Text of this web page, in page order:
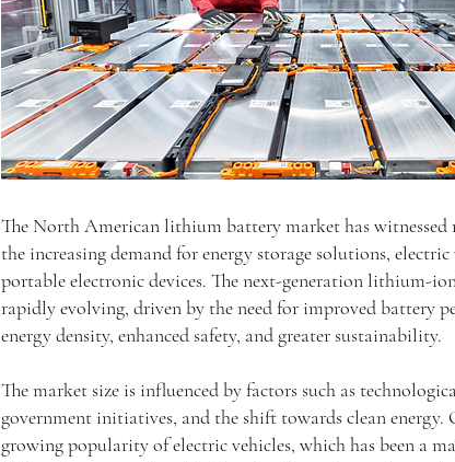
The North American lithium battery market has witnessed
the increasing demand for energy storage solutions, electric
portable electronic devices. The next-generation lithium-
rapidly evolving, driven by the need for improved battery
energy density, enhanced safety, and greater sustainability.
The market size is influenced by factors such as
government initiatives, and the shift towards clean energy.
growing popularity of electric vehicles, which has been a